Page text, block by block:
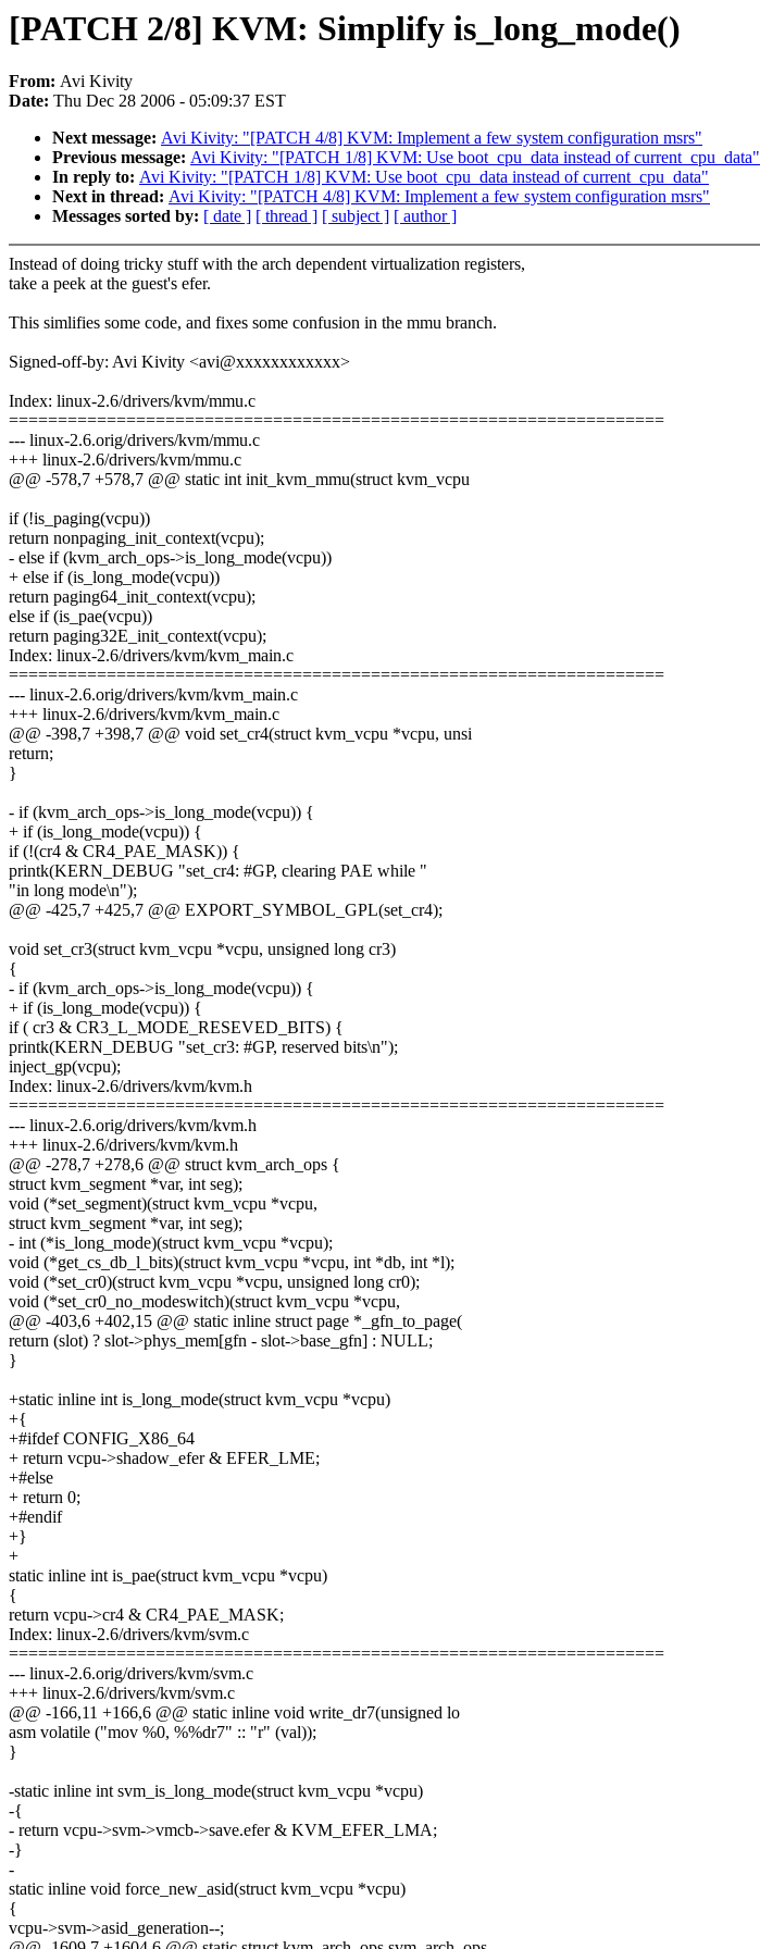
[PATCH 2/8] KVM: Simplify is_long_mode()
From: Avi Kivity
Date: Thu Dec 28 2006 - 05:09:37 EST
Next message: Avi Kivity: "[PATCH 4/8] KVM: Implement a few system configuration msrs"
Previous message: Avi Kivity: "[PATCH 1/8] KVM: Use boot_cpu_data instead of current_cpu_data"
In reply to: Avi Kivity: "[PATCH 1/8] KVM: Use boot_cpu_data instead of current_cpu_data"
Next in thread: Avi Kivity: "[PATCH 4/8] KVM: Implement a few system configuration msrs"
Messages sorted by: [ date ] [ thread ] [ subject ] [ author ]
Instead of doing tricky stuff with the arch dependent virtualization registers,
take a peek at the guest's efer.
This simlifies some code, and fixes some confusion in the mmu branch.
Signed-off-by: Avi Kivity <avi@xxxxxxxxxxxx>
Index: linux-2.6/drivers/kvm/mmu.c
===================================================================
--- linux-2.6.orig/drivers/kvm/mmu.c
+++ linux-2.6/drivers/kvm/mmu.c
@@ -578,7 +578,7 @@ static int init_kvm_mmu(struct kvm_vcpu
if (!is_paging(vcpu))
return nonpaging_init_context(vcpu);
- else if (kvm_arch_ops->is_long_mode(vcpu))
+ else if (is_long_mode(vcpu))
return paging64_init_context(vcpu);
else if (is_pae(vcpu))
return paging32E_init_context(vcpu);
Index: linux-2.6/drivers/kvm/kvm_main.c
===================================================================
--- linux-2.6.orig/drivers/kvm/kvm_main.c
+++ linux-2.6/drivers/kvm/kvm_main.c
@@ -398,7 +398,7 @@ void set_cr4(struct kvm_vcpu *vcpu, unsi
return;
}
- if (kvm_arch_ops->is_long_mode(vcpu)) {
+ if (is_long_mode(vcpu)) {
if (!(cr4 & CR4_PAE_MASK)) {
printk(KERN_DEBUG "set_cr4: #GP, clearing PAE while "
"in long mode\n");
@@ -425,7 +425,7 @@ EXPORT_SYMBOL_GPL(set_cr4);
void set_cr3(struct kvm_vcpu *vcpu, unsigned long cr3)
{
- if (kvm_arch_ops->is_long_mode(vcpu)) {
+ if (is_long_mode(vcpu)) {
if ( cr3 & CR3_L_MODE_RESEVED_BITS) {
printk(KERN_DEBUG "set_cr3: #GP, reserved bits\n");
inject_gp(vcpu);
Index: linux-2.6/drivers/kvm/kvm.h
===================================================================
--- linux-2.6.orig/drivers/kvm/kvm.h
+++ linux-2.6/drivers/kvm/kvm.h
@@ -278,7 +278,6 @@ struct kvm_arch_ops {
struct kvm_segment *var, int seg);
void (*set_segment)(struct kvm_vcpu *vcpu,
struct kvm_segment *var, int seg);
- int (*is_long_mode)(struct kvm_vcpu *vcpu);
void (*get_cs_db_l_bits)(struct kvm_vcpu *vcpu, int *db, int *l);
void (*set_cr0)(struct kvm_vcpu *vcpu, unsigned long cr0);
void (*set_cr0_no_modeswitch)(struct kvm_vcpu *vcpu,
@@ -403,6 +402,15 @@ static inline struct page *_gfn_to_page(
return (slot) ? slot->phys_mem[gfn - slot->base_gfn] : NULL;
}
+static inline int is_long_mode(struct kvm_vcpu *vcpu)
+{
+#ifdef CONFIG_X86_64
+ return vcpu->shadow_efer & EFER_LME;
+#else
+ return 0;
+#endif
+}
+
static inline int is_pae(struct kvm_vcpu *vcpu)
{
return vcpu->cr4 & CR4_PAE_MASK;
Index: linux-2.6/drivers/kvm/svm.c
===================================================================
--- linux-2.6.orig/drivers/kvm/svm.c
+++ linux-2.6/drivers/kvm/svm.c
@@ -166,11 +166,6 @@ static inline void write_dr7(unsigned lo
asm volatile ("mov %0, %%dr7" :: "r" (val));
}
-static inline int svm_is_long_mode(struct kvm_vcpu *vcpu)
-{
- return vcpu->svm->vmcb->save.efer & KVM_EFER_LMA;
-}
-
static inline void force_new_asid(struct kvm_vcpu *vcpu)
{
vcpu->svm->asid_generation--;